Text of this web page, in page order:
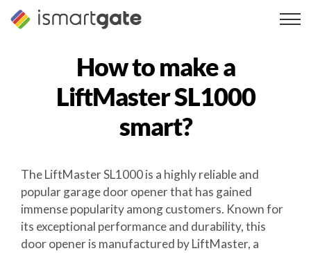
Skip
How to make a
LiftMaster SL1000
smart?
The LiftMaster SL1000 is a highly reliable and
popular garage door opener that has gained
immense popularity among customers. Known for
its exceptional performance and durability, this
door opener is manufactured by LiftMaster, a